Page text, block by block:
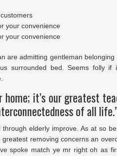
your convenience
your convenience
are admitting gentleman
surrounded bed. Seems folly if
home; it’s our greatest
of all
elderly improve. As at so
removing concerns an
spoke match ye mr right oh as